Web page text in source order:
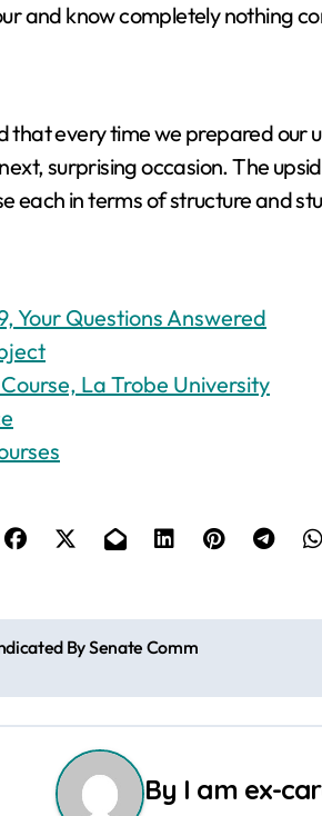
and know completely nothing
that every time we prepared our
surprising occasion. The
each in terms of structure and
Your Questions Answered
La Trobe University
By Senate Comm
By I am ex-